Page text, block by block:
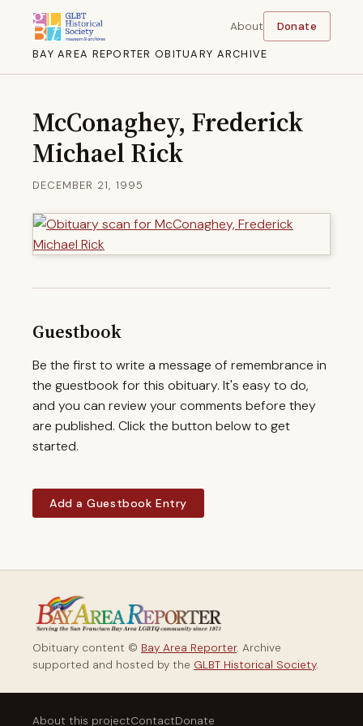
BAY AREA REPORTER OBITUARY ARCHIVE
About Donate
McConaghey, Frederick
Michael Rick
DECEMBER 21, 1995
Guestbook
Be the first to write a message of remembrance in
the guestbook for this obituary. It's easy to do,
and you can review your comments before they
are published. Click the button below to get
started.
Add a Guestbook Entry
Obituary content © Bay Area Reporter. Archive
supported and hosted by the GLBT Historical Society.
About this projectContactDonate